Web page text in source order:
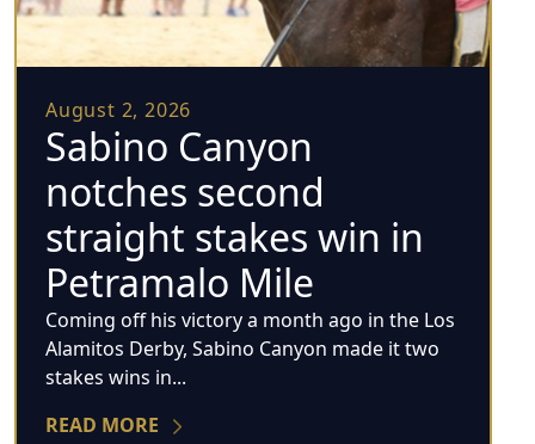
August 2, 2026
Sabino Canyon
notches second
straight stakes win in
Petramalo Mile
Coming off his victory a month ago in the Los
Alamitos Derby, Sabino Canyon made it two
stakes wins in...
READ MORE